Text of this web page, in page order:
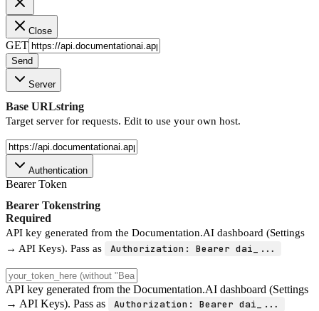
Close
GET
Send
Server
Base URLstring
Target server for requests. Edit to use your own host.
Authentication
Bearer Token
Bearer Tokenstring
Required
API key generated from the Documentation.AI dashboard (Settings
→ API Keys). Pass as
Authorization: Bearer dai_...
API key generated from the Documentation.AI dashboard (Settings
→ API Keys). Pass as
Authorization: Bearer dai_...